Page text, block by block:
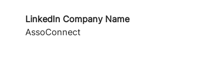
LinkedIn Company Name
AssoConnect